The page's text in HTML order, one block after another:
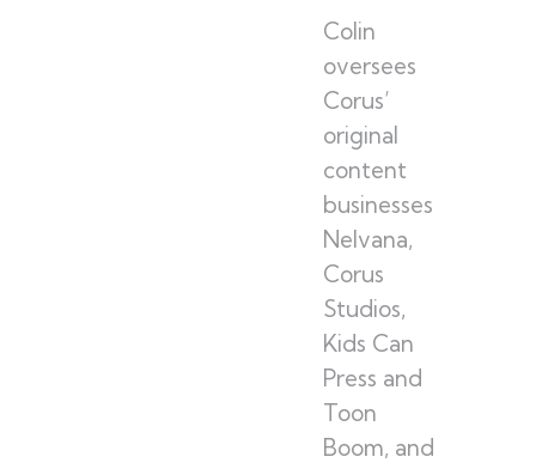
Colin
oversees
Corus’
original
content
businesses
Nelvana,
Corus
Studios,
Kids Can
Press and
Toon
Boom, and